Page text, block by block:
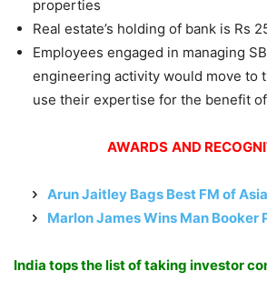
properties
Real estate’s holding of bank is Rs
Employees engaged in managing
engineering activity would move to
use their expertise for the benefit
AWARDS AND
Arun Jaitley Bags Best FM of
Marlon James Wins Man Booker
India tops the list of taking investor